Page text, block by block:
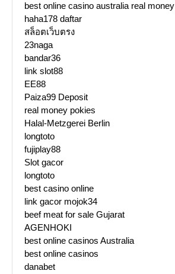
best online casino australia real money
haha178 daftar
สล็อตเว็บตรง
23naga
bandar36
link slot88
EE88
Paiza99 Deposit
real money pokies
Halal-Metzgerei Berlin
longtoto
fujiplay88
Slot gacor
longtoto
best casino online
link gacor mojok34
beef meat for sale Gujarat
AGENHOKI
best online casinos Australia
best online casinos
danabet